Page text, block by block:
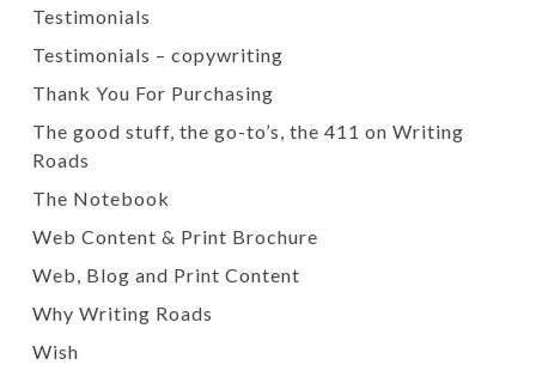
Testimonials
Testimonials – copywriting
Thank You For Purchasing
The good stuff, the go-to’s, the 411 on Writing
Roads
The Notebook
Web Content & Print Brochure
Web, Blog and Print Content
Why Writing Roads
Wish